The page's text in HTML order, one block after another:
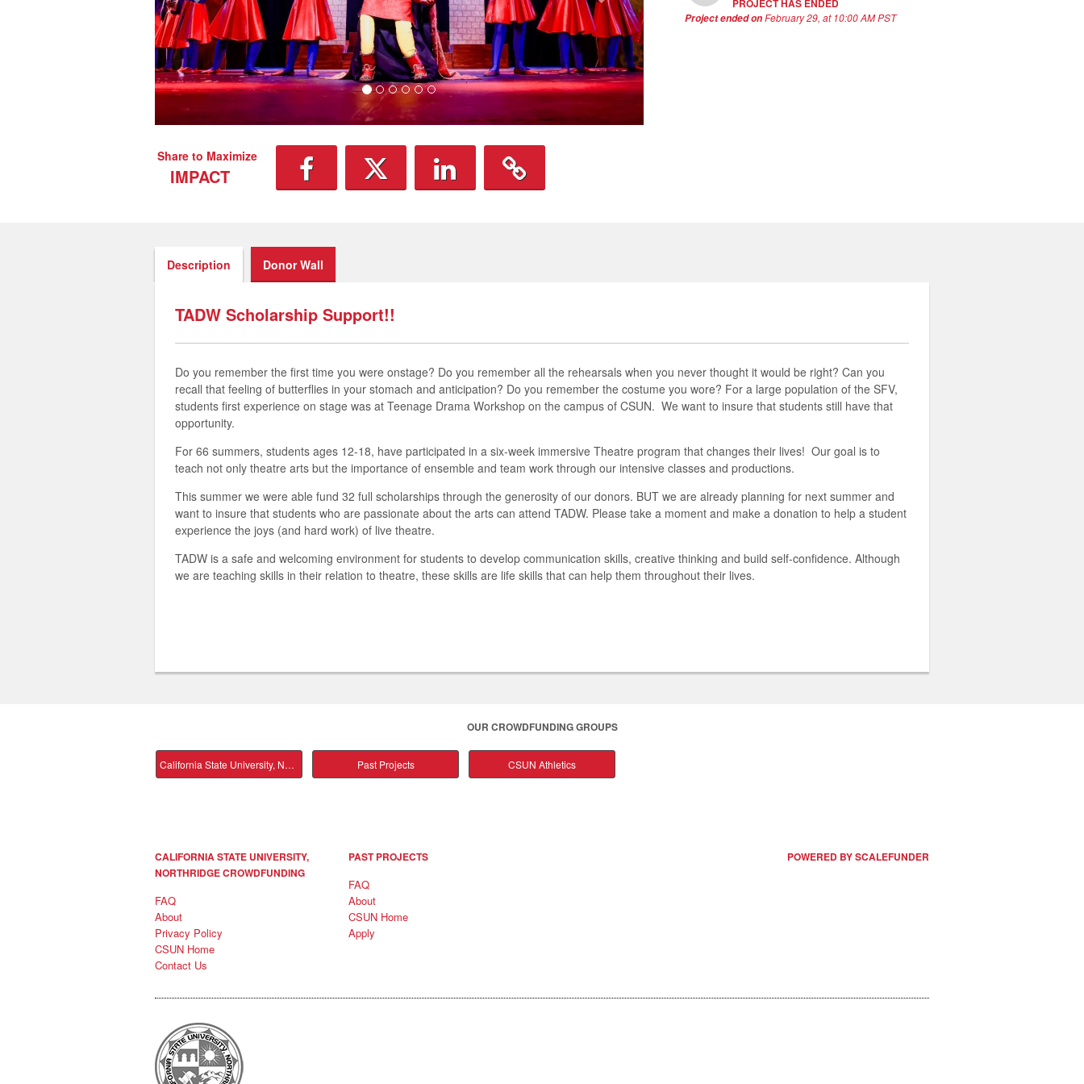
Share to Maximize
IMPACT
PROJECT HAS ENDED
Project ended onFebruary 29, at 10:00 AM PST
Description Donor Wall
TADW Scholarship Support!!
Do you remember the first time you were onstage? Do you remember all the rehearsals when you never thought it would be right? Can you
recall that feeling of butterflies in your stomach and anticipation? Do you remember the costume you wore? For a large population of the SFV,
students first experience on stage was at Teenage Drama Workshop on the campus of CSUN. We want to insure that students still have that
opportunity.
For 66 summers, students ages 12-18, have participated in a six-week immersive Theatre program that changes their lives! Our goal is to
teach not only theatre arts but the importance of ensemble and team work through our intensive classes and productions.
This summer we were able fund 32 full scholarships through the generosity of our donors. BUT we are already planning for next summer and
want to insure that students who are passionate about the arts can attend TADW. Please take a moment and make a donation to help a student
experience the joys (and hard work) of live theatre.
TADW is a safe and welcoming environment for students to develop communication skills, creative thinking and build self-confidence. Although
we are teaching skills in their relation to theatre, these skills are life skills that can help them throughout their lives.
OUR CROWDFUNDING GROUPS
California State University, Northridge Main Past Projects CSUN Athletics
CALIFORNIA STATE UNIVERSITY,
NORTHRIDGE CROWDFUNDING
FAQ
About
Privacy Policy
CSUN Home
Contact Us
PAST PROJECTS
FAQ
About
CSUN Home
Apply
POWERED BY SCALEFUNDER